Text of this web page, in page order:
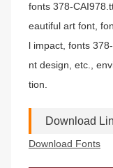
fonts 378-
eautiful art font,
l impact, fonts
nt design, etc.,
tion.
Download
Download Fonts